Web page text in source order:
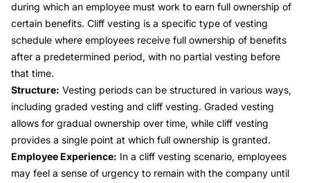
during which an employee must work to earn full ownership of
certain benefits. Cliff vesting is a specific type of vesting
schedule where employees receive full ownership of benefits
after a predetermined period, with no partial vesting before
that time.
Structure: Vesting periods can be structured in various ways,
including graded vesting and cliff vesting. Graded vesting
allows for gradual ownership over time, while cliff vesting
provides a single point at which full ownership is granted.
Employee Experience: In a cliff vesting scenario, employees
may feel a sense of urgency to remain with the company until